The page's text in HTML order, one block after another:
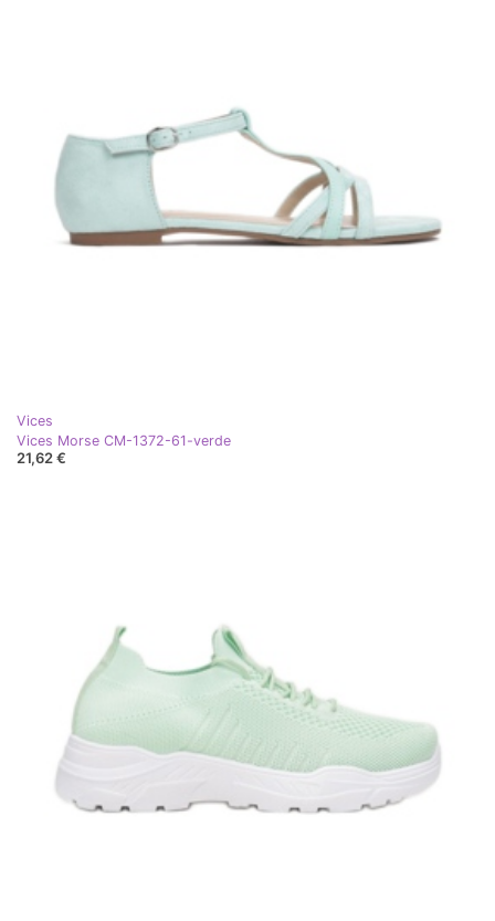
Vices
Vices Morse CM-1372-61-verde
21,62 €